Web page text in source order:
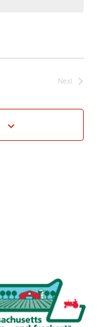
Next